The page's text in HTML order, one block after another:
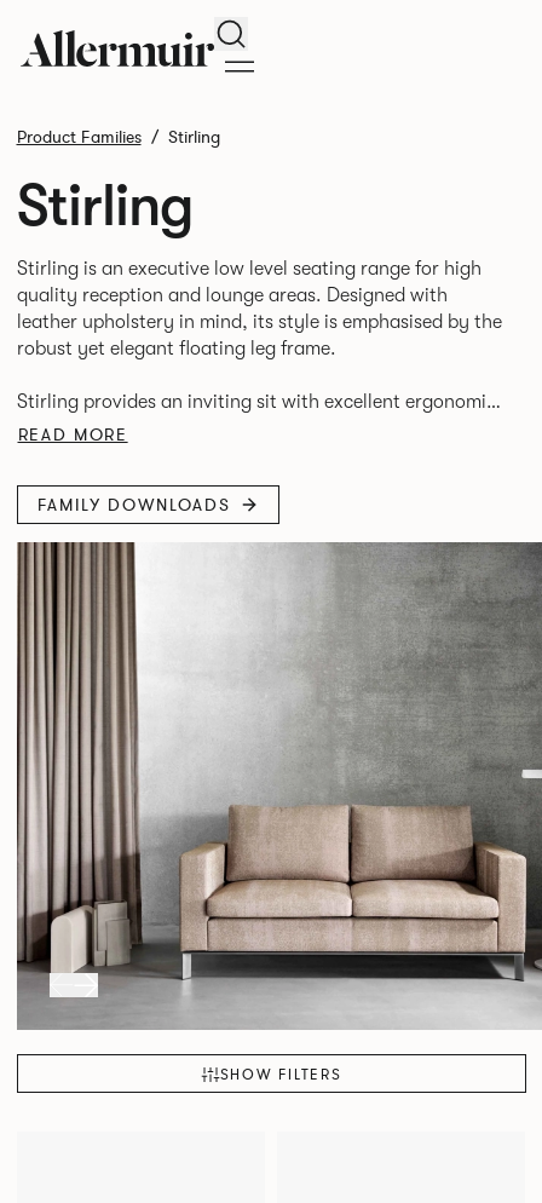
Search
Product Families Stirling
Stirling
Stirling is an executive low level seating range for high
quality reception and lounge areas. Designed with
leather upholstery in mind, its style is emphasised by the
robust yet elegant floating leg frame.
Stirling provides an inviting sit with excellent ergonomics
and offers an armchair, two seat or three seat sofa and
READ MORE
FAMILY DOWNLOADS
SHOW FILTERS